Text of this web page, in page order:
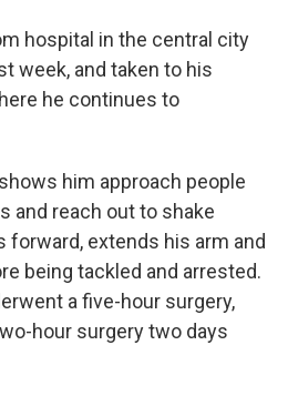
hospital in the central city
week, and taken to his
he continues to
him approach people
and reach out to shake
forward, extends his arm and
being tackled and arrested.
a five-hour surgery,
hour surgery two days